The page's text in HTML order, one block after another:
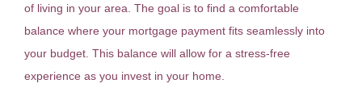
of living in your area. The goal is to find a comfortable
balance where your mortgage payment fits seamlessly into
your budget. This balance will allow for a stress-free
experience as you invest in your home.